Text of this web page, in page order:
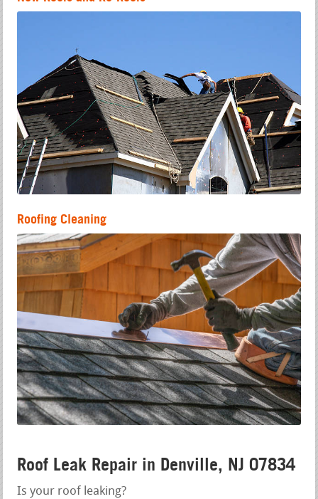
Roofing Cleaning
Roof Leak Repair in Denville, NJ 07834
Is your roof leaking?